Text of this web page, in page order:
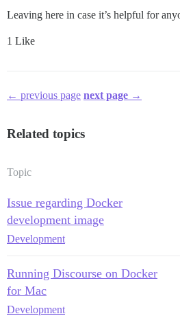
Leaving here in case it’s helpful for
1 Like
← previous page next page →
Related topics
Topic
Issue regarding Docker
development image
Development
Running Discourse on Docker
for Mac
Development